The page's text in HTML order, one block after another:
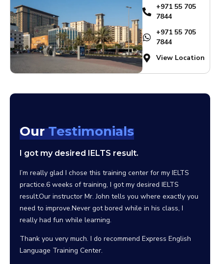
+971 55 705
7844
+971 55 705
7844
View Location
OurTestimonials
I got my desired IELTS result.
I’m really glad I chose this training center for my IELTS
practice.6 weeks of training, I got my desired IELTS
result.Our instructor Mr. John tells you where exactly you
need to improve.Never got bored while in his class, I
really had fun while learning.
Thank you very much. I do recommend Express English
Language Training Center.